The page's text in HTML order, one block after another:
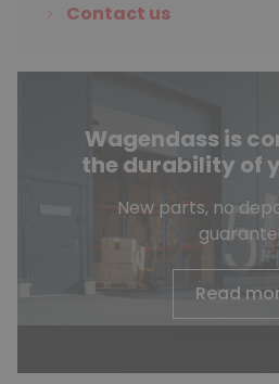
Contact us
Wagendass is
the durability of
New parts, no
Read